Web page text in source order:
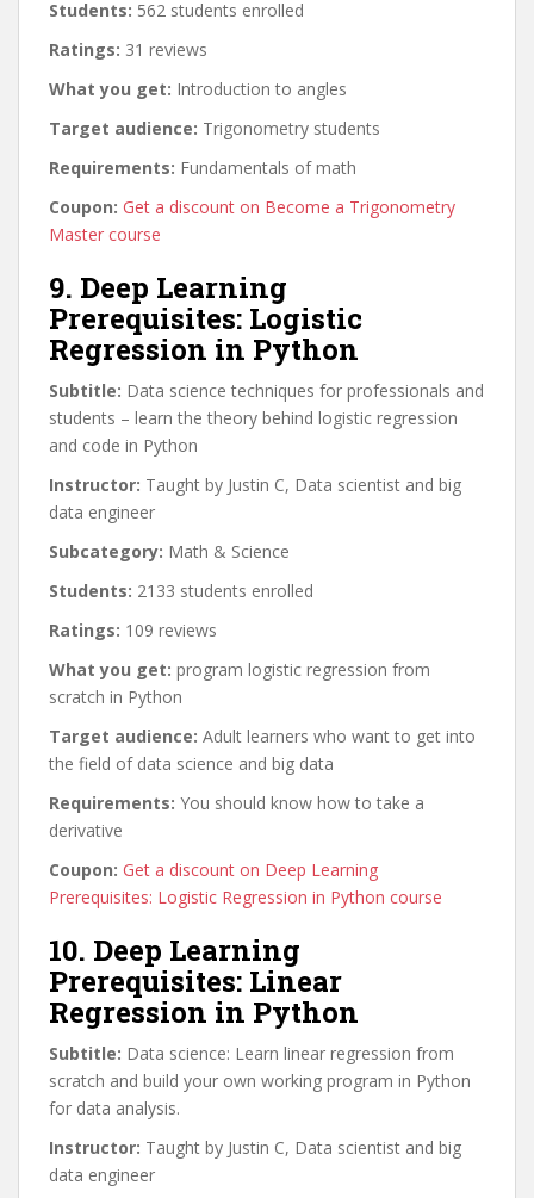
Students: 562 students enrolled
Ratings: 31 reviews
What you get: Introduction to angles
Target audience: Trigonometry students
Requirements: Fundamentals of math
Coupon: Get a discount on Become a Trigonometry
Master course
9. Deep Learning
Prerequisites: Logistic
Regression in Python
Subtitle: Data science techniques for professionals and
students – learn the theory behind logistic regression
and code in Python
Instructor: Taught by Justin C, Data scientist and big
data engineer
Subcategory: Math & Science
Students: 2133 students enrolled
Ratings: 109 reviews
What you get: program logistic regression from
scratch in Python
Target audience: Adult learners who want to get into
the field of data science and big data
Requirements: You should know how to take a
derivative
Coupon: Get a discount on Deep Learning
Prerequisites: Logistic Regression in Python course
10. Deep Learning
Prerequisites: Linear
Regression in Python
Subtitle: Data science: Learn linear regression from
scratch and build your own working program in Python
for data analysis.
Instructor: Taught by Justin C, Data scientist and big
data engineer